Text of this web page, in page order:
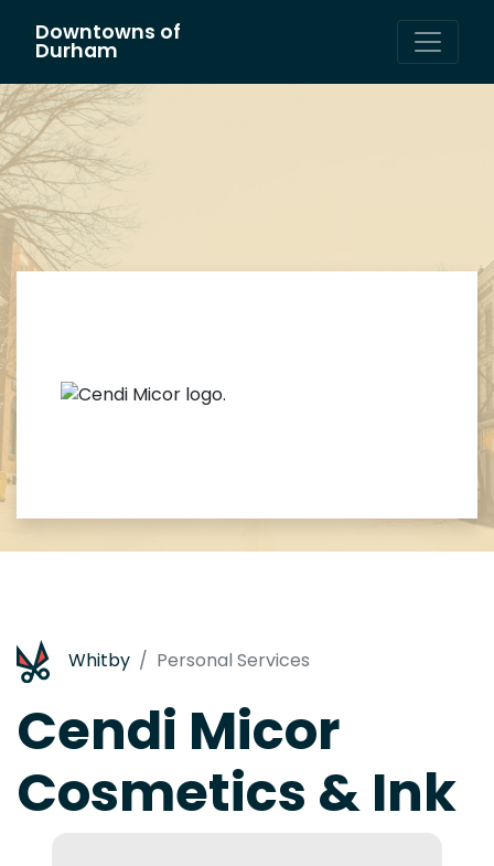
Main Navigation
Downtowns of
Durham
Whitby Personal Services
Cendi Micor
Cosmetics & Ink